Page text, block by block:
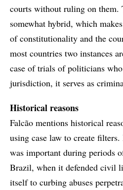
courts without ruling on them.
somewhat hybrid, which
of constitutionality and the
most countries two instances
case of trials of politicians
jurisdiction, it serves as
Historical reasons
Falcão mentions historical
using case law to create
was important during periods
Brazil, when it defended civil
itself to curbing abuses